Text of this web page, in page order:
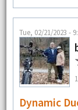
Tue, 02/21/2023 -
Dynamic